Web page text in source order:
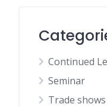
Continued
Seminar
Trade shows